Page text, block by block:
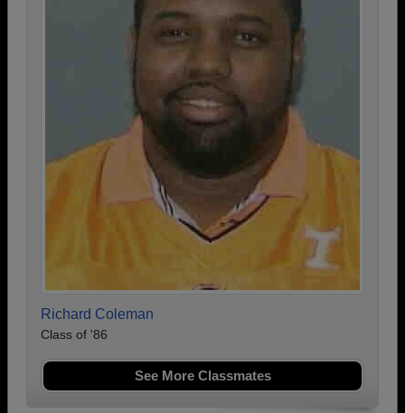
Richard Coleman
Class of '86
See More Classmates